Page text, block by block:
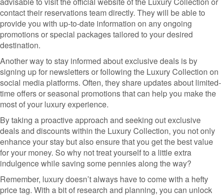
contact their reservations team directly. They will be able to
provide you with up-to-date information on any ongoing
promotions or special packages tailored to your desired
destination.
Another way to stay informed about exclusive deals is by
signing up for newsletters or following the Luxury Collection on
social media platforms. Often, they share updates about limited-
time offers or seasonal promotions that can help you make the
most of your luxury experience.
By taking a proactive approach and seeking out exclusive
deals and discounts within the Luxury Collection, you not only
enhance your stay but also ensure that you get the best value
for your money. So why not treat yourself to a little extra
indulgence while saving some pennies along the way?
Remember, luxury doesn’t always have to come with a hefty
price tag. With a bit of research and planning, you can unlock